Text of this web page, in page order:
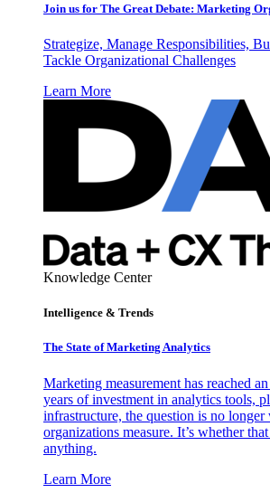
Join us for The Great Debate: Marketing
Strategize, Manage Responsibilities,
Tackle Organizational Challenges
Learn More
Knowledge Center
Intelligence & Trends
The State of Marketing Analytics
Marketing measurement has reached
years of investment in analytics tools,
infrastructure, the question is no
organizations measure. It’s whether
anything.
Learn More